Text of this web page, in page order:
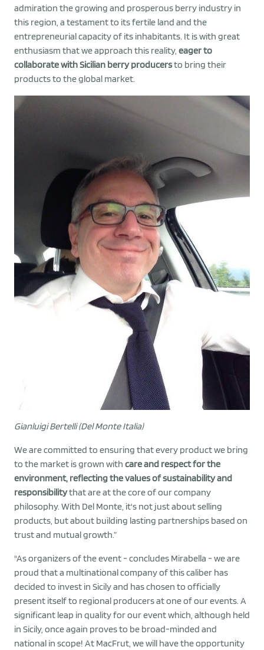
admiration the growing and prosperous berry industry in
this region, a testament to its fertile land and the
entrepreneurial capacity of its inhabitants. It is with great
enthusiasm that we approach this reality, eager to
collaborate with Sicilian berry producersto bring their
products to the global market.
Gianluigi Bertelli (Del Monte Italia)
We are committed to ensuring that every product we bring
to the market is grown with care and respect for the
environment, reflecting the values of sustainability and
responsibilitythat are at the core of our company
philosophy. With Del Monte, it's not just about selling
products, but about building lasting partnerships based on
trust and mutual growth.”
"As organizers of the event - concludes Mirabella - we are
proud that a multinational company of this caliber has
decided to invest in Sicily and has chosen to officially
present itself to regional producers at one of our events. A
significant leap in quality for our event which, although held
in Sicily, once again proves to be broad-minded and
national in scope! At MacFrut, we will have the opportunity